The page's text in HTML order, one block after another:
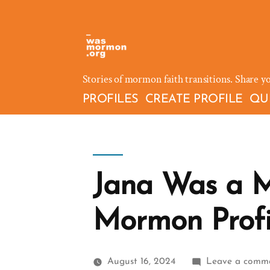
Stories of mormon faith transitions. Share
PROFILES CREATE PROFILE
Jana Was a
Mormon
August 16, 2024 Leave a